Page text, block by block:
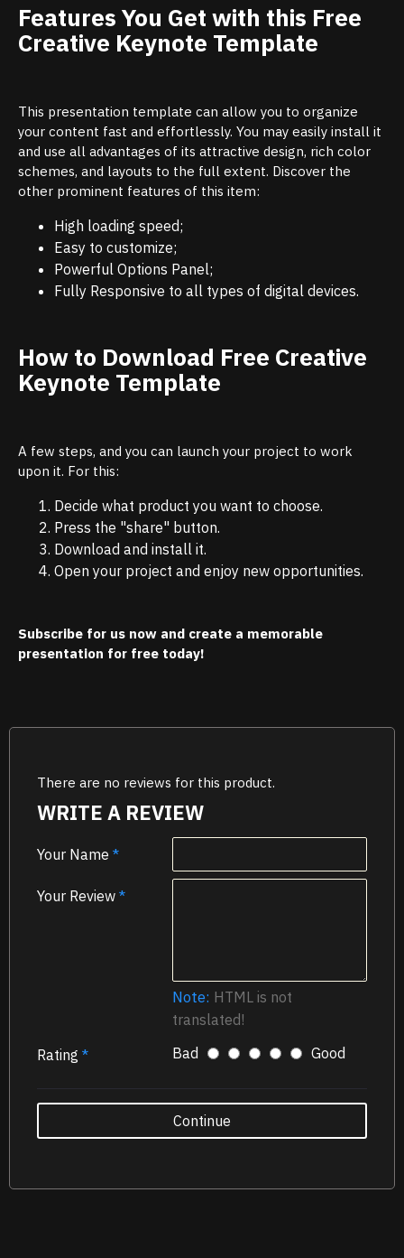
Features You Get with this Free
Creative Keynote Template
This presentation template can allow you to organize
your content fast and effortlessly. You may easily install it
and use all advantages of its attractive design, rich color
schemes, and layouts to the full extent. Discover the
other prominent features of this item:
High loading speed;
Easy to customize;
Powerful Options Panel;
Fully Responsive to all types of digital devices.
How to Download Free Creative
Keynote Template
A few steps, and you can launch your project to work
upon it. For this:
Decide what product you want to choose.
Press the "share" button.
Download and install it.
Open your project and enjoy new opportunities.
Subscribe for us now and create a memorable
presentation for free today!
There are no reviews for this product.
WRITE A REVIEW
Your Name
Your Review
Note: HTML is not
translated!
Rating
Bad Good
Continue